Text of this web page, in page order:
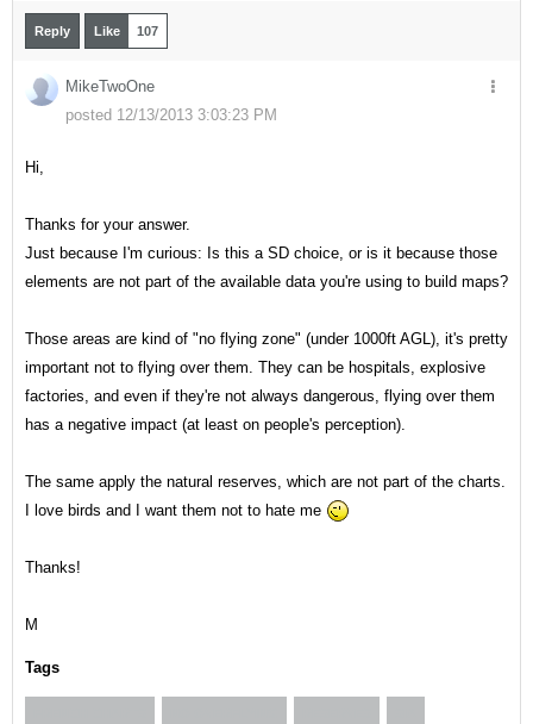
Reply Like 107
MikeTwoOne
posted 12/13/2013 3:03:23 PM
Hi,
Thanks for your answer.
Just because I'm curious: Is this a SD choice, or is it because those
elements are not part of the available data you're using to build maps?
Those areas are kind of "no flying zone" (under 1000ft AGL), it's pretty
important not to flying over them. They can be hospitals, explosive
factories, and even if they're not always dangerous, flying over them
has a negative impact (at least on people's perception).
The same apply the natural reserves, which are not part of the charts.
I love birds and I want them not to hate me
Thanks!
M
Tags